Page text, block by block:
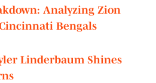
Analyzing Zion
Bengals
Linderbaum Shines